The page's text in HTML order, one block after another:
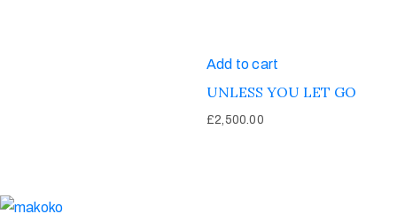
Add to cart
UNLESS YOU LET GO
£2,500.00